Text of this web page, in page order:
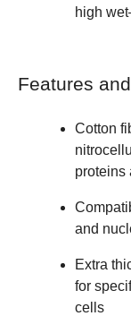
high
Features
Cotton
proteins
and
Extra
for
cells